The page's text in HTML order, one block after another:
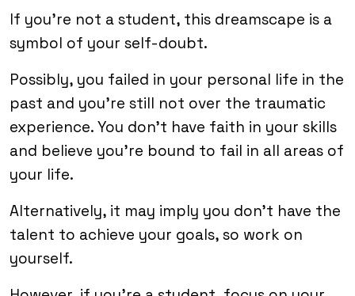
If you’re not a student, this dreamscape is a
symbol of your self-doubt.
Possibly, you failed in your personal life in the
past and you’re still not over the traumatic
experience. You don’t have faith in your skills
and believe you’re bound to fail in all areas of
your life.
Alternatively, it may imply you don’t have the
talent to achieve your goals, so work on
yourself.